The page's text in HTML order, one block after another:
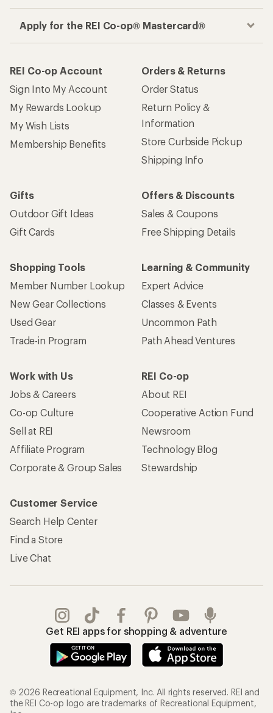
Apply for the REI Co-op® Mastercard®
REI Co-op Account
Sign Into My Account
My Rewards Lookup
My Wish Lists
Membership Benefits
Orders & Returns
Order Status
Return Policy &
Information
Store Curbside Pickup
Shipping Info
Gifts
Outdoor Gift Ideas
Gift Cards
Offers & Discounts
Sales & Coupons
Free Shipping Details
Shopping Tools
Member Number Lookup
New Gear Collections
Used Gear
Trade-in Program
Learning & Community
Expert Advice
Classes & Events
Uncommon Path
Path Ahead Ventures
Work with Us
Jobs & Careers
Co-op Culture
Sell at REI
Affiliate Program
Corporate & Group Sales
REI Co-op
About REI
Cooperative Action Fund
Newsroom
Technology Blog
Stewardship
Customer Service
Search Help Center
Find a Store
Live Chat
Get REI apps for shopping & adventure
© 2026 Recreational Equipment, Inc. All rights reserved. REI and
the REI Co-op logo are trademarks of Recreational Equipment,